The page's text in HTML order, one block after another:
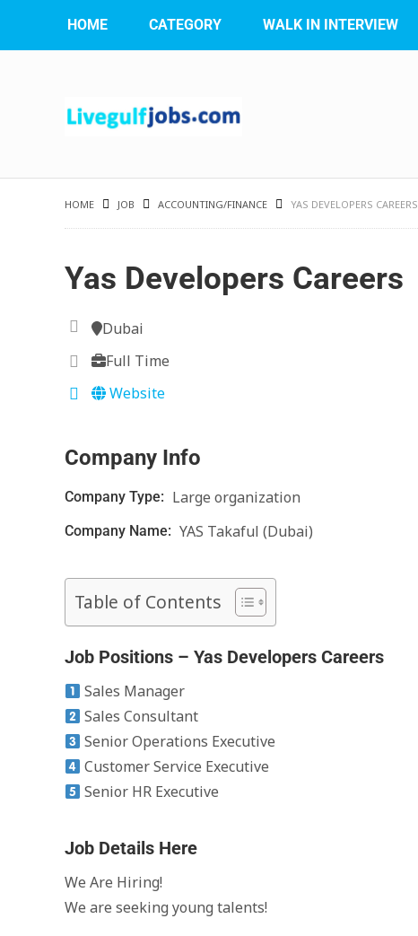
HOME CATEGORY WALK IN INTERVIEW
HOME JOB ACCOUNTING/FINANCE YAS DEVELOPERS CAREERS
Yas Developers Careers
Dubai
Full Time
Website
Company Info
Company Type: Large organization
Company Name: YAS Takaful (Dubai)
Table of Contents
Job Positions – Yas Developers Careers
Sales Manager
Sales Consultant
Senior Operations Executive
Customer Service Executive
Senior HR Executive
Job Details Here
We Are Hiring!
We are seeking young talents!